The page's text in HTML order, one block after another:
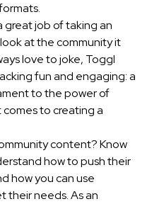
great job of taking an
at the community it
love to joke, Toggl
fun and engaging: a
to the power of
comes to creating a
content? Know
how to push their
how you can use
their needs. As an